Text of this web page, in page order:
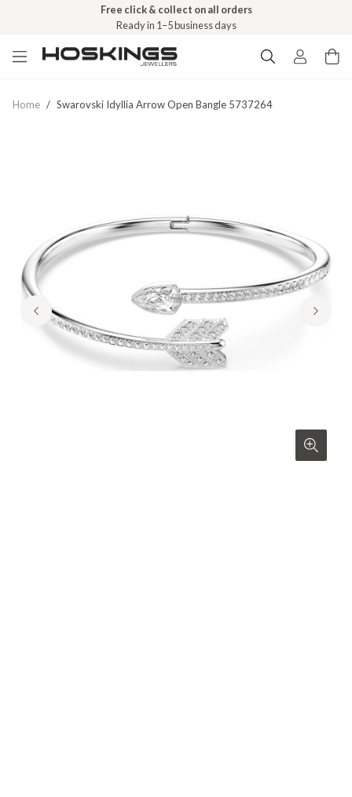
Free click & collect on all orders
Ready in 1–5 business days
Home / Swarovski Idyllia Arrow Open Bangle 5737264